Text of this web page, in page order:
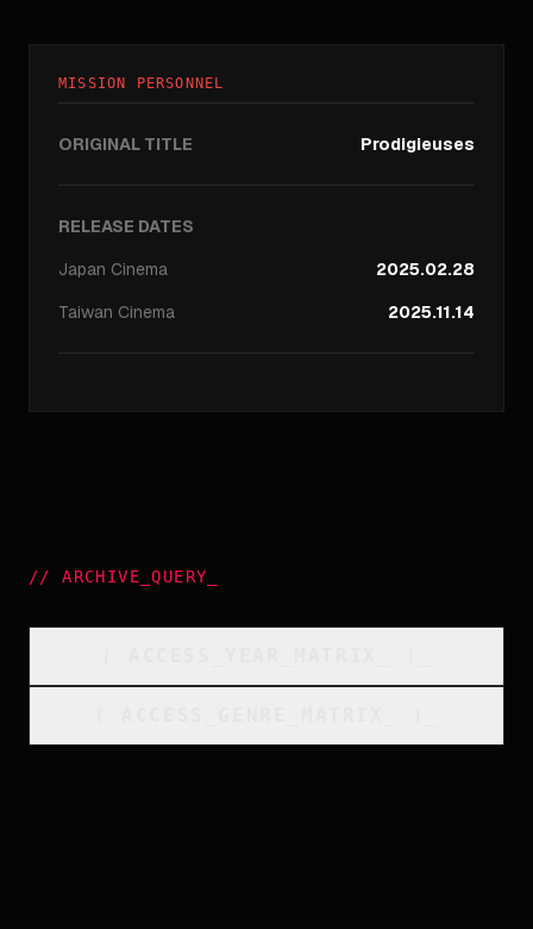
MISSION PERSONNEL
ORIGINAL TITLE Prodigieuses
RELEASE DATES
Japan Cinema
2025.02.28
Taiwan Cinema 2025.11.14
//ARCHIVE_QUERY